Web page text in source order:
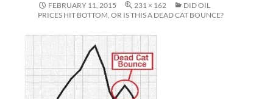
FEBRUARY 11, 2015 231 × 162
DID OIL
PRICES HIT BOTTOM, OR IS THIS A DEAD CAT BOUNCE?